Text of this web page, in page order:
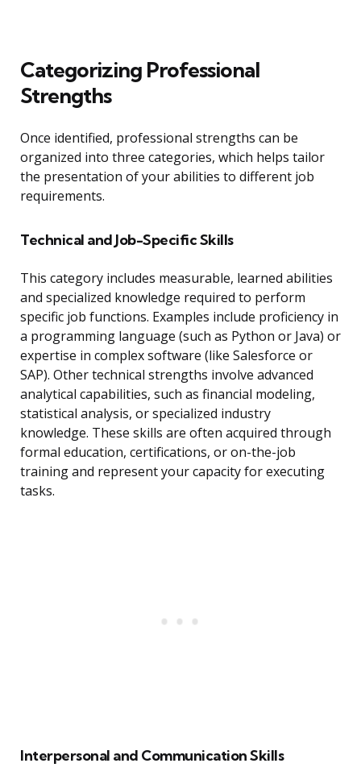
Categorizing Professional
Strengths
Once identified, professional strengths can be
organized into three categories, which helps tailor
the presentation of your abilities to different job
requirements.
Technical and Job-Specific Skills
This category includes measurable, learned abilities
and specialized knowledge required to perform
specific job functions. Examples include proficiency in
a programming language (such as Python or Java) or
expertise in complex software (like Salesforce or
SAP). Other technical strengths involve advanced
analytical capabilities, such as financial modeling,
statistical analysis, or specialized industry
knowledge. These skills are often acquired through
formal education, certifications, or on-the-job
training and represent your capacity for executing
tasks.
Interpersonal and Communication Skills